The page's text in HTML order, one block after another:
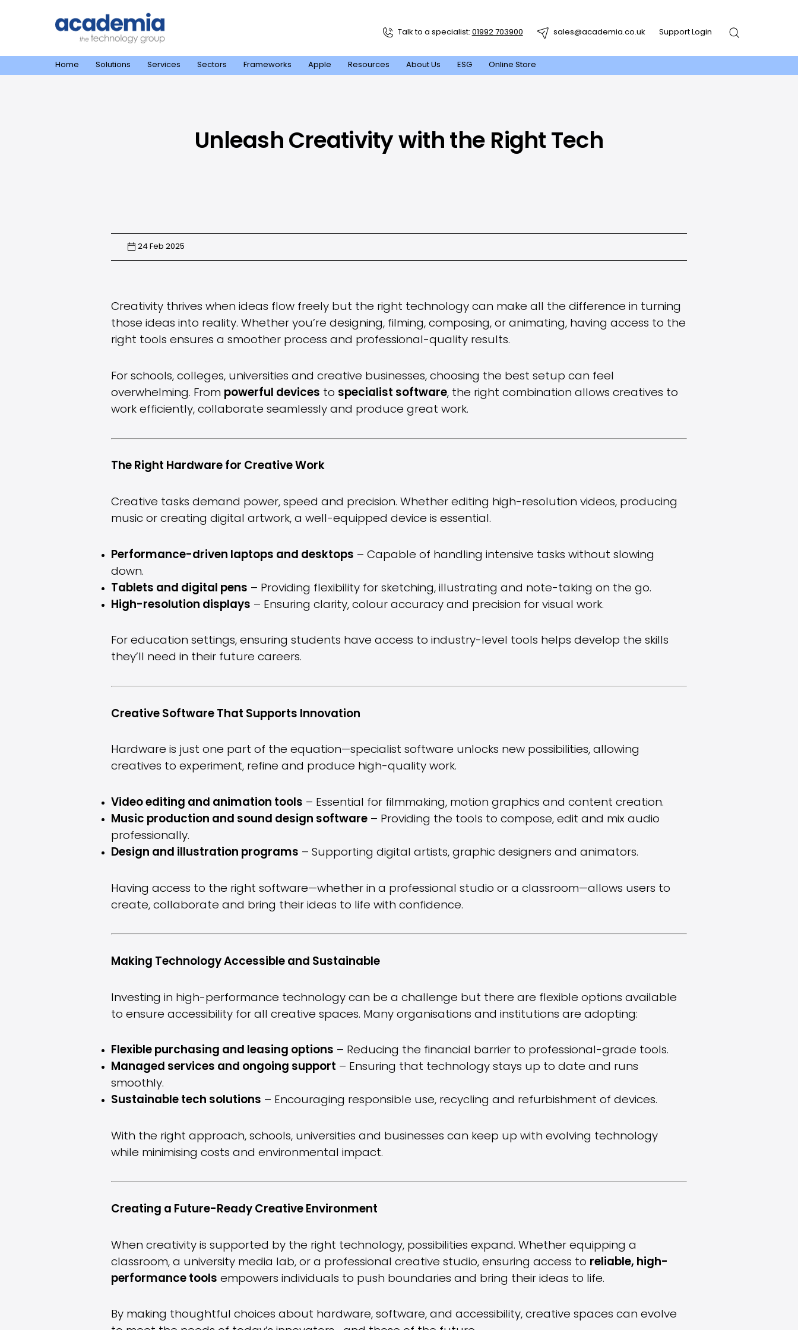
Home Solutions Services Sectors Frameworks Apple Resources About Us ESG Online Store
Talk to a specialist: 01992 703900 sales@academia.co.uk Support Login
Unleash Creativity with the Right Tech
24 Feb 2025
Creativity thrives when ideas flow freely but the right technology can make all the difference in turning
those ideas into reality. Whether you’re designing, filming, composing, or animating, having access to the
right tools ensures a smoother process and professional-quality results.
For schools, colleges, universities and creative businesses, choosing the best setup can feel
overwhelming. From powerful devices to specialist software, the right combination allows creatives to
work efficiently, collaborate seamlessly and produce great work.
The Right Hardware for Creative Work
Creative tasks demand power, speed and precision. Whether editing high-resolution videos, producing
music or creating digital artwork, a well-equipped device is essential.
Performance-driven laptops and desktops – Capable of handling intensive tasks without slowing
down.
Tablets and digital pens – Providing flexibility for sketching, illustrating and note-taking on the go.
High-resolution displays – Ensuring clarity, colour accuracy and precision for visual work.
For education settings, ensuring students have access to industry-level tools helps develop the skills
they’ll need in their future careers.
Creative Software That Supports Innovation
Hardware is just one part of the equation—specialist software unlocks new possibilities, allowing
creatives to experiment, refine and produce high-quality work.
Video editing and animation tools – Essential for filmmaking, motion graphics and content creation.
Music production and sound design software– Providing the tools to compose, edit and mix audio
professionally.
Design and illustration programs – Supporting digital artists, graphic designers and animators.
Having access to the right software—whether in a professional studio or a classroom—allows users to
create, collaborate and bring their ideas to life with confidence.
Making Technology Accessible and Sustainable
Investing in high-performance technology can be a challenge but there are flexible options available
to ensure accessibility for all creative spaces. Many organisations and institutions are adopting:
Flexible purchasing and leasing options – Reducing the financial barrier to professional-grade tools.
Managed services and ongoing support – Ensuring that technology stays up to date and runs
smoothly.
Sustainable tech solutions – Encouraging responsible use, recycling and refurbishment of devices.
With the right approach, schools, universities and businesses can keep up with evolving technology
while minimising costs and environmental impact.
Creating a Future-Ready Creative Environment
When creativity is supported by the right technology, possibilities expand. Whether equipping a
classroom, a university media lab, or a professional creative studio, ensuring access to reliable, high-
performance tools empowers individuals to push boundaries and bring their ideas to life.
By making thoughtful choices about hardware, software, and accessibility, creative spaces can evolve